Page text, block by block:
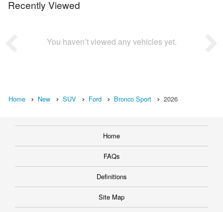
Recently Viewed
You haven’t viewed any vehicles yet.
Home New SUV Ford Bronco Sport 2026
Home
FAQs
Definitions
Site Map